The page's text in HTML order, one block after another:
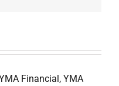
Financial, YMA